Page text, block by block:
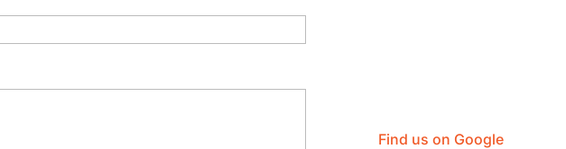
Find us on Google